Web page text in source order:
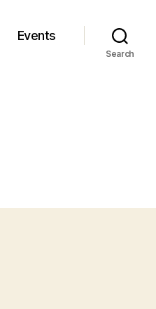
Events
Search